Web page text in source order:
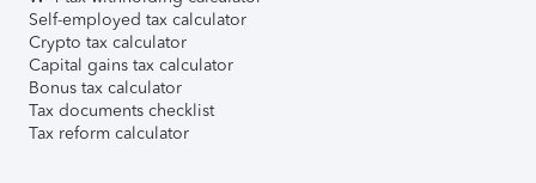
Self-employed tax calculator
Crypto tax calculator
Capital gains tax calculator
Bonus tax calculator
Tax documents checklist
Tax reform calculator